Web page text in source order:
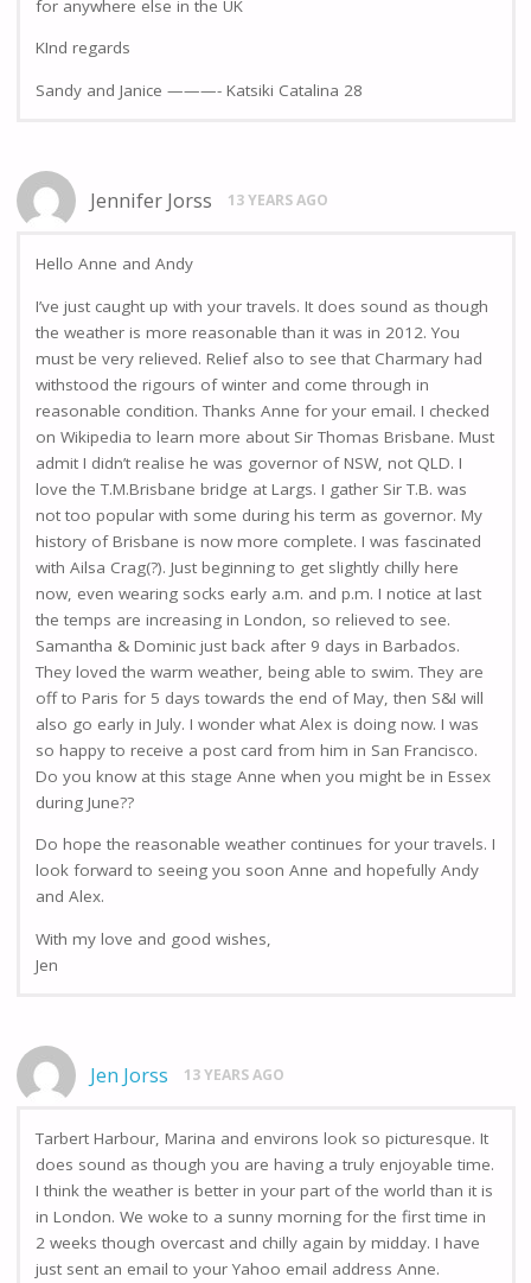
for anywhere else in the UK
KInd regards
Sandy and Janice ———- Katsiki Catalina 28
Jennifer Jorss 13 YEARS AGO
Hello Anne and Andy
I’ve just caught up with your travels. It does sound as though
the weather is more reasonable than it was in 2012. You
must be very relieved. Relief also to see that Charmary had
withstood the rigours of winter and come through in
reasonable condition. Thanks Anne for your email. I checked
on Wikipedia to learn more about Sir Thomas Brisbane. Must
admit I didn’t realise he was governor of NSW, not QLD. I
love the T.M.Brisbane bridge at Largs. I gather Sir T.B. was
not too popular with some during his term as governor. My
history of Brisbane is now more complete. I was fascinated
with Ailsa Crag(?). Just beginning to get slightly chilly here
now, even wearing socks early a.m. and p.m. I notice at last
the temps are increasing in London, so relieved to see.
Samantha & Dominic just back after 9 days in Barbados.
They loved the warm weather, being able to swim. They are
off to Paris for 5 days towards the end of May, then S&I will
also go early in July. I wonder what Alex is doing now. I was
so happy to receive a post card from him in San Francisco.
Do you know at this stage Anne when you might be in Essex
during June??
Do hope the reasonable weather continues for your travels. I
look forward to seeing you soon Anne and hopefully Andy
and Alex.
With my love and good wishes,
Jen
Jen Jorss 13 YEARS AGO
Tarbert Harbour, Marina and environs look so picturesque. It
does sound as though you are having a truly enjoyable time.
I think the weather is better in your part of the world than it is
in London. We woke to a sunny morning for the first time in
2 weeks though overcast and chilly again by midday. I have
just sent an email to your Yahoo email address Anne.